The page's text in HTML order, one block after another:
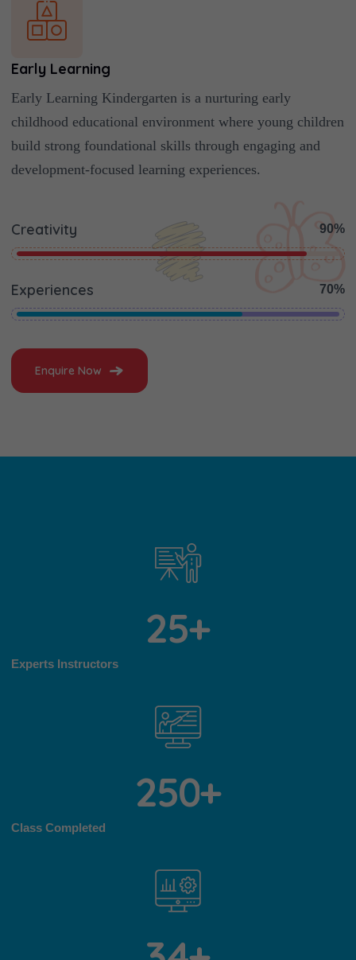
Early Learning
Early Learning Kindergarten is a nurturing early
childhood educational environment where young children
build strong foundational skills through engaging and
development-focused learning experiences.
Creativity 90%
Experiences 70%
Enquire Now
25+
Experts Instructors
250+
Class Completed